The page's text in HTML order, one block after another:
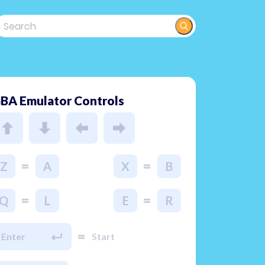
Emulator Controls
Z = A X = B
Q = L E = R
Enter = Start